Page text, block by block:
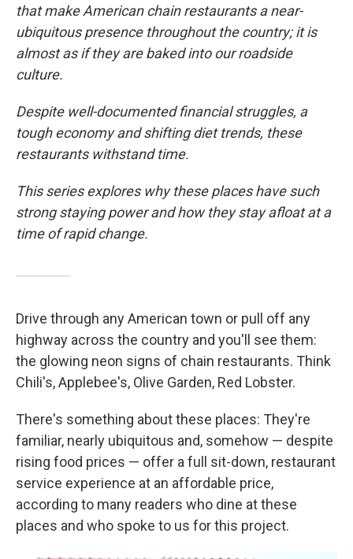
that make American chain restaurants a near-
ubiquitous presence throughout the country; it is
almost as if they are baked into our roadside
culture.
Despite well-documented financial struggles, a
tough economy and shifting diet trends, these
restaurants withstand time.
This series explores why these places have such
strong staying power and how they stay afloat at a
time of rapid change.
Drive through any American town or pull off any
highway across the country and you'll see them:
the glowing neon signs of chain restaurants. Think
Chili's, Applebee's, Olive Garden, Red Lobster.
There's something about these places: They're
familiar, nearly ubiquitous and, somehow — despite
rising food prices — offer a full sit-down, restaurant
service experience at an affordable price,
according to many readers who dine at these
places and who spoke to us for this project.